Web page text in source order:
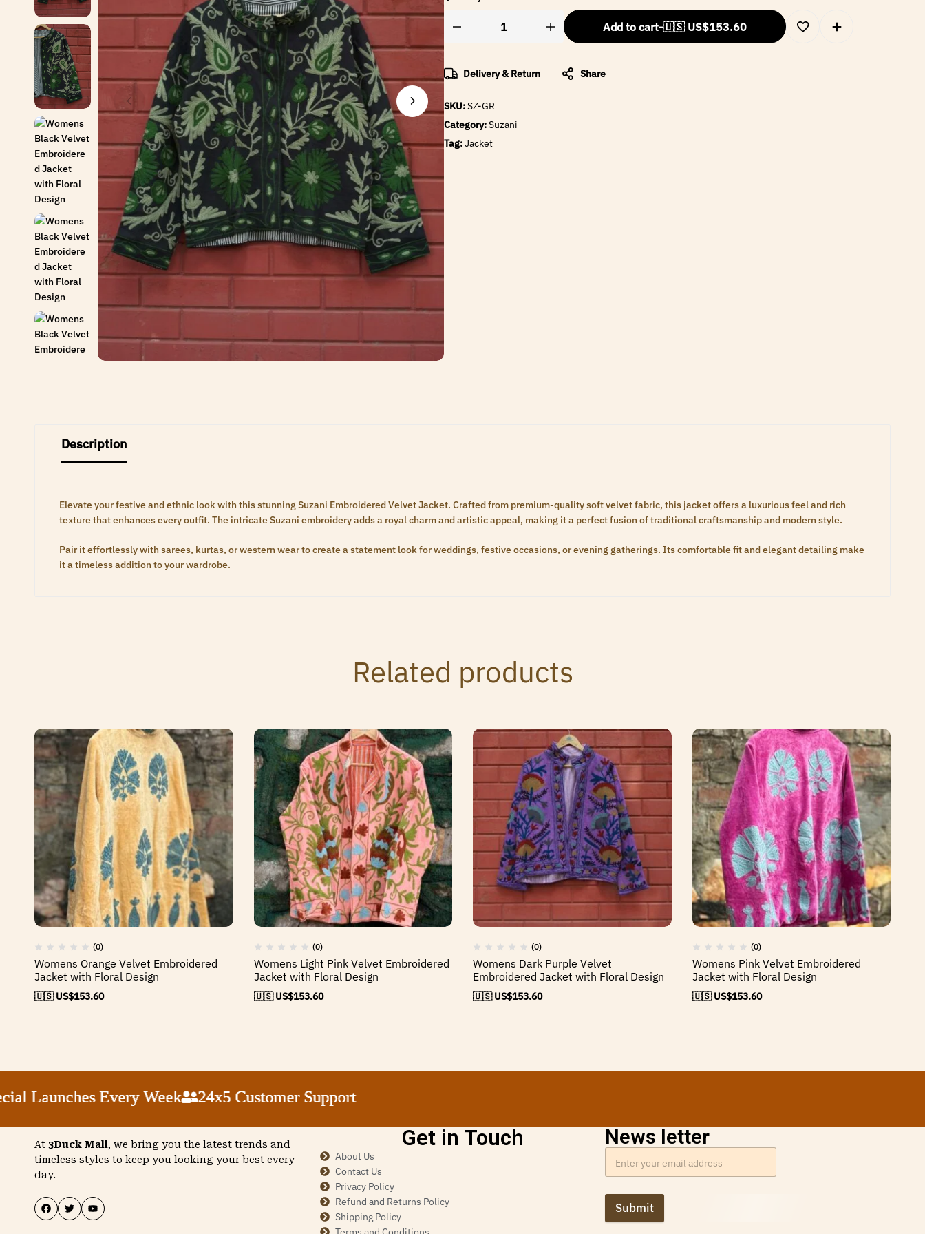
Add to cart-🇺🇸 US$153.60
Delivery & Return Share
SKU:SZ-GR
Category:Suzani
Tag:Jacket
Description
Elevate your festive and ethnic look with this stunning Suzani Embroidered Velvet Jacket. Crafted from premium-quality soft velvet fabric, this jacket offers a luxurious feel and rich
texture that enhances every outfit. The intricate Suzani embroidery adds a royal charm and artistic appeal, making it a perfect fusion of traditional craftsmanship and modern style.
Pair it effortlessly with sarees, kurtas, or western wear to create a statement look for weddings, festive occasions, or evening gatherings. Its comfortable fit and elegant detailing make
it a timeless addition to your wardrobe.
Related products
(0)
Womens Orange Velvet Embroidered
Jacket with Floral Design
🇺🇸 US$153.60
(0)
Womens Light Pink Velvet Embroidered
Jacket with Floral Design
🇺🇸 US$153.60
(0)
Womens Dark Purple Velvet
Embroidered Jacket with Floral Design
🇺🇸 US$153.60
(0)
Womens Pink Velvet Embroidered
Jacket with Floral Design
🇺🇸 US$153.60
Every Week 24x5 Customer Support
Every Week 24x5 Customer Support
Every Week 24x5 Customer Support
Every Week 24x5 Customer Support
At 3Duck Mall , we bring you the latest trends and
timeless styles to keep you looking your best every
day.
Get in Touch
About Us
Contact Us
Privacy Policy
Refund and Returns Policy
Shipping Policy
News letter
Submit